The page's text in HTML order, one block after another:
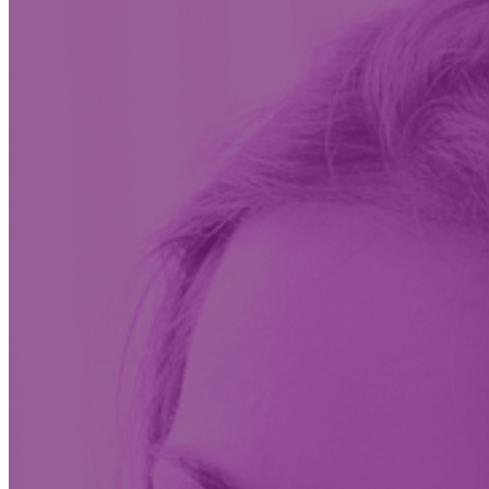
Insights & News
Conversations on the future of care at